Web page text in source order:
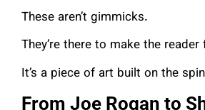
These aren’t gimmicks.
They’re there to make the
It’s a piece of art built on the
From Joe Rogan to